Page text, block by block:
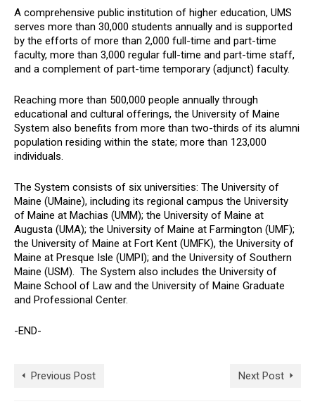
A comprehensive public institution of higher education, UMS
serves more than 30,000 students annually and is supported
by the efforts of more than 2,000 full-time and part-time
faculty, more than 3,000 regular full-time and part-time staff,
and a complement of part-time temporary (adjunct) faculty.
Reaching more than 500,000 people annually through
educational and cultural offerings, the University of Maine
System also benefits from more than two-thirds of its alumni
population residing within the state; more than 123,000
individuals.
The System consists of six universities: The University of
Maine (UMaine), including its regional campus the University
of Maine at Machias (UMM); the University of Maine at
Augusta (UMA); the University of Maine at Farmington (UMF);
the University of Maine at Fort Kent (UMFK), the University of
Maine at Presque Isle (UMPI); and the University of Southern
Maine (USM). The System also includes the University of
Maine School of Law and the University of Maine Graduate
and Professional Center.
-END-
Previous Post Next Post